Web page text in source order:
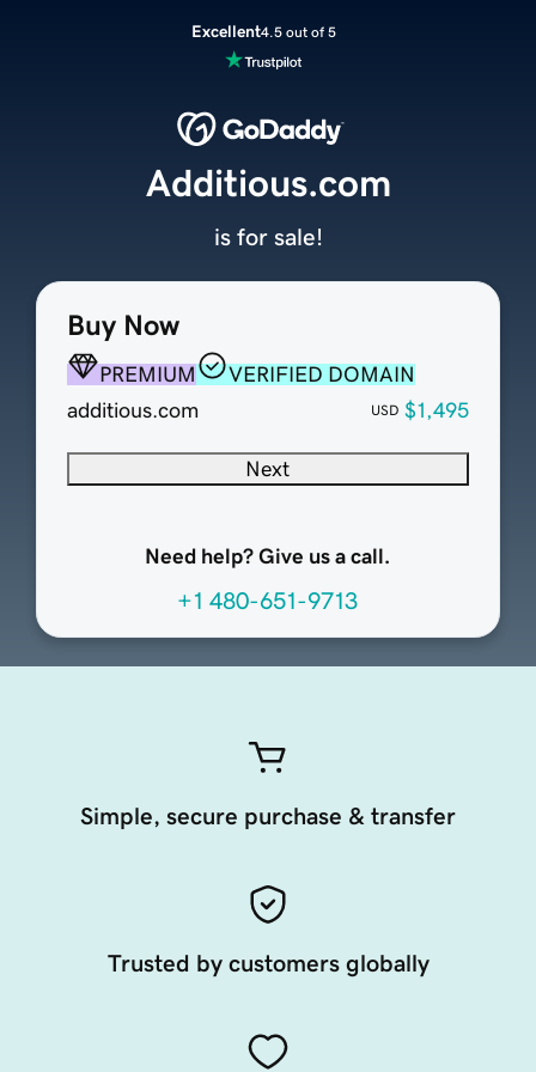
Excellent4.5 out of 5
Buy Now
PREMIUM
VERIFIED DOMAIN
additious.com
USD $1,495
Next
Need help? Give us a call.
+1 480-651-9713
Additious.com
is for sale!
Simple, secure purchase & transfer
Trusted by customers globally